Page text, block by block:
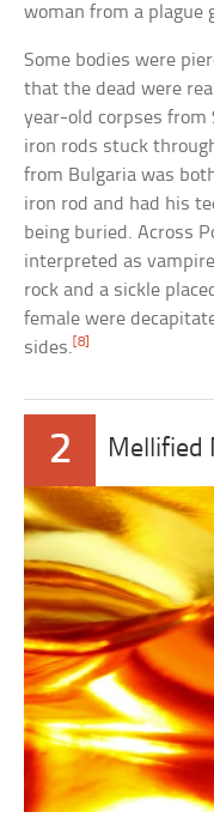
woman from a plague
Some bodies were
that the dead were
year-old corpses from
iron rods stuck
from Bulgaria was
iron rod and had his
being buried. Across
interpreted as
rock and a sickle
female were
sides.[8]
2 Mellified